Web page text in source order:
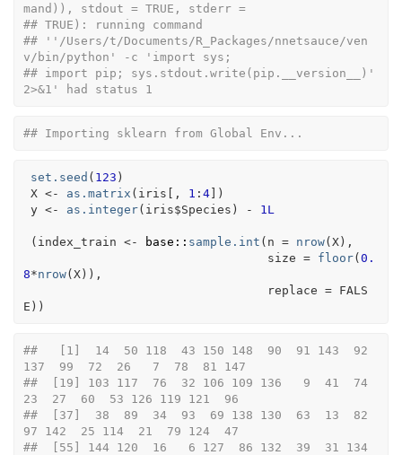
mand)), stdout = TRUE, stderr =
## TRUE): running command
## ''/Users/t/Documents/R_Packages/nnetsauce/ven
v/bin/python' -c 'import sys;
## import pip; sys.stdout.write(pip.__version__)'
2>&1' had status 1
## Importing sklearn from Global Env...
set.seed ( 123 )
X <- as.matrix ( iris [ , 1 : 4] )
y <- as.integer( iris$Species ) - 1L
( index_train <- base :: sample.int ( n = nrow(X) ,
                                  size
= floor(0.
8*nrow(X) ) ,
                                  replace
=
FALS
E ) )
##   [1]  14  50 118  43 150 148  90  91 143  92
137  99  72  26   7  78  81 147
##  [19] 103 117  76  32 106 109 136   9  41  74
23  27  60  53 126 119 121  96
##  [37]  38  89  34  93  69 138 130  63  13  82
97 142  25 114  21  79 124  47
##  [55] 144 120  16   6 127  86 132  39  31 134